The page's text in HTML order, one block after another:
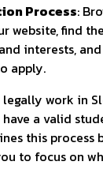
Process:
website, find
interests,
apply.
legally work in
a valid
this process
to focus on